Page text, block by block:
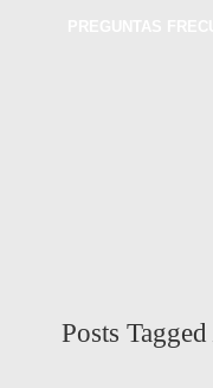
Posts Tagged